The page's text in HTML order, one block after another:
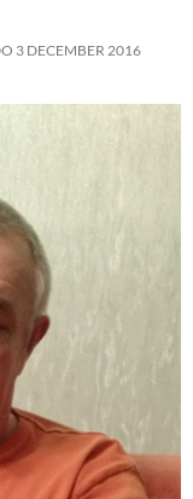
3 DECEMBER 2016